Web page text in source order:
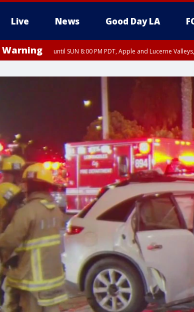
Live News Good Day LA
Warning until SUN 8:00 PM PDT, Apple and Lucerne